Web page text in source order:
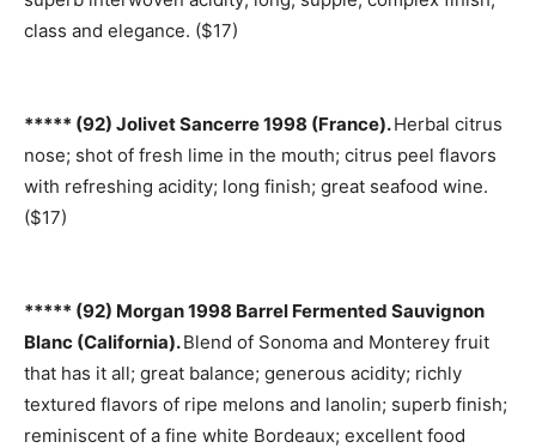
class and elegance. ($17)
***** (92) Jolivet Sancerre 1998 (France).Herbal citrus
nose; shot of fresh lime in the mouth; citrus peel flavors
with refreshing acidity; long finish; great seafood wine.
($17)
***** (92) Morgan 1998 Barrel Fermented Sauvignon
Blanc (California).Blend of Sonoma and Monterey fruit
that has it all; great balance; generous acidity; richly
textured flavors of ripe melons and lanolin; superb finish;
reminiscent of a fine white Bordeaux; excellent food